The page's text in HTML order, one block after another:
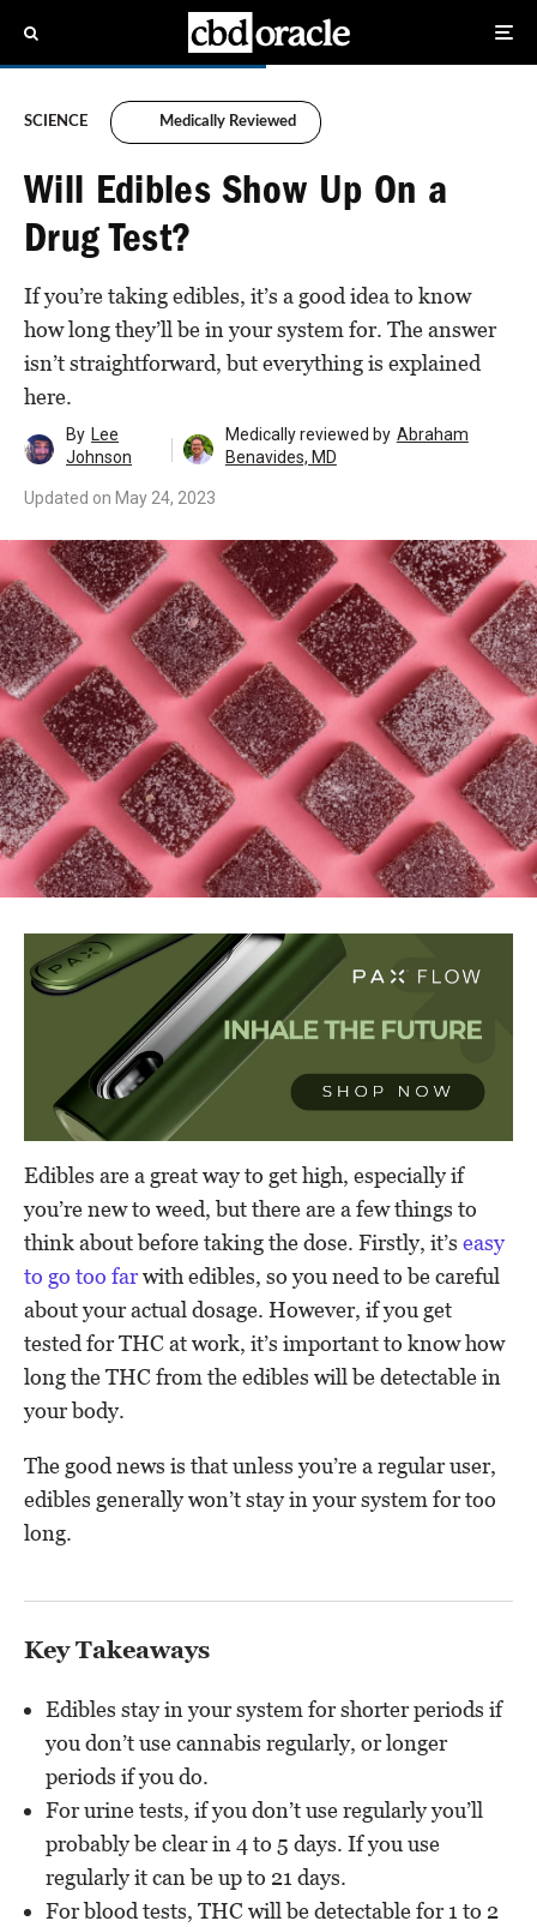
SCIENCE Medically Reviewed
Will Edibles Show Up On a
Drug Test?
If you’re taking edibles, it’s a good idea to know
how long they’ll be in your system for. The answer
isn’t straightforward, but everything is explained
here.
By Lee
Johnson
Medically reviewed by Abraham
Benavides, MD
Updated on May 24, 2023
Edibles are a great way to get high, especially if
you’re new to weed, but there are a few things to
think about before taking the dose. Firstly, it’s easy
to go too farwith edibles, so you need to be careful
about your actual dosage. However, if you get
tested for THC at work, it’s important to know how
long the THC from the edibles will be detectable in
your body.
The good news is that unless you’re a regular user,
edibles generally won’t stay in your system for too
long.
Key Takeaways
Edibles stay in your system for shorter periods if
you don’t use cannabis regularly, or longer
periods if you do.
For urine tests, if you don’t use regularly you’ll
probably be clear in 4 to 5 days. If you use
regularly it can be up to 21 days.
For blood tests, THC will be detectable for 1 to 2